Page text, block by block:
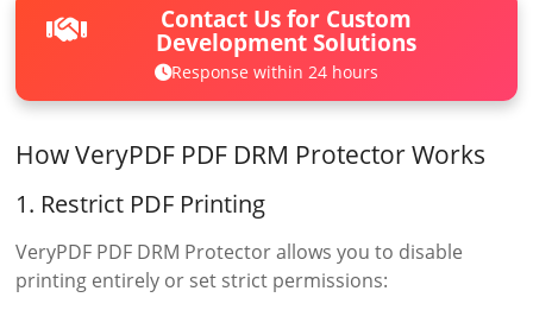
Contact Us for Custom
Development Solutions
Response within 24 hours
How VeryPDF PDF DRM Protector Works
1. Restrict PDF Printing
VeryPDF PDF DRM Protector allows you to disable
printing entirely or set strict permissions: